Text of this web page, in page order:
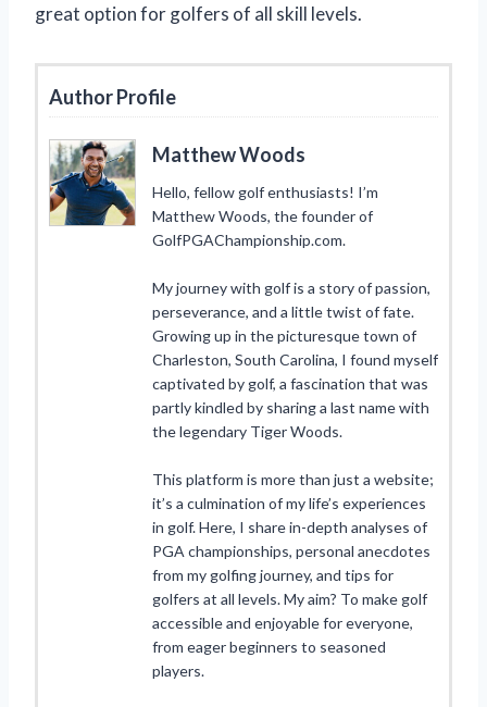
great option for golfers of all skill levels.
Author Profile
Matthew Woods
Hello, fellow golf enthusiasts! I’m
Matthew Woods, the founder of
GolfPGAChampionship.com.
My journey with golf is a story of passion,
perseverance, and a little twist of fate.
Growing up in the picturesque town of
Charleston, South Carolina, I found myself
captivated by golf, a fascination that was
partly kindled by sharing a last name with
the legendary Tiger Woods.
This platform is more than just a website;
it’s a culmination of my life’s experiences
in golf. Here, I share in-depth analyses of
PGA championships, personal anecdotes
from my golfing journey, and tips for
golfers at all levels. My aim? To make golf
accessible and enjoyable for everyone,
from eager beginners to seasoned
players.